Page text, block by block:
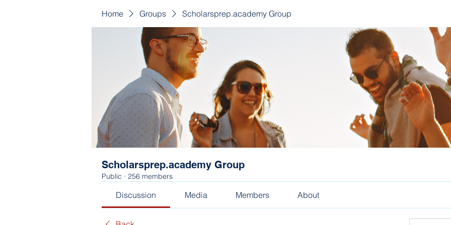
Home Groups Scholarsprep.academy Group
Scholarsprep.academy Group
Public · 256 members
Discussion Media Members About